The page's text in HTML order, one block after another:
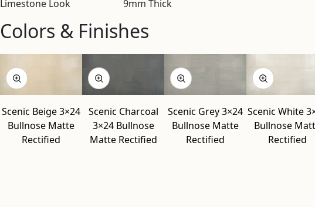
Limestone Look 9mm Thick
Colors & Finishes
View “Scenic Beige 3×24 Bullnose Matte Rectified” modal
Scenic Beige 3×24
Bullnose Matte
Rectified
View “Scenic Charcoal 3×24 Bullnose Matte Rectified” modal
Scenic Charcoal
3×24 Bullnose
Matte Rectified
View “Scenic Grey 3×24 Bullnose Matte Rectified” modal
Scenic Grey 3×24
Bullnose Matte
Rectified
View “Scenic White 3×24 Bullnose Matte Rectified” modal
Scenic White
Bullnose
Rectified